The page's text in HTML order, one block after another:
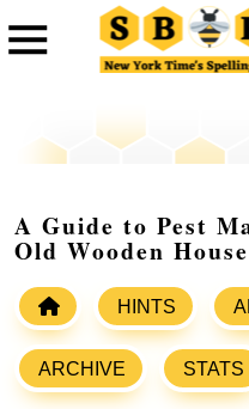
A Guide to Pest
Old Wooden
HINTS
ARCHIVE STATS